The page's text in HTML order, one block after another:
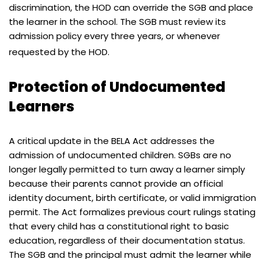
discrimination, the HOD can override the SGB and place
the learner in the school. The SGB must review its
admission policy every three years, or whenever
requested by the HOD.
Protection of Undocumented
Learners
A critical update in the BELA Act addresses the
admission of undocumented children. SGBs are no
longer legally permitted to turn away a learner simply
because their parents cannot provide an official
identity document, birth certificate, or valid immigration
permit. The Act formalizes previous court rulings stating
that every child has a constitutional right to basic
education, regardless of their documentation status.
The SGB and the principal must admit the learner while